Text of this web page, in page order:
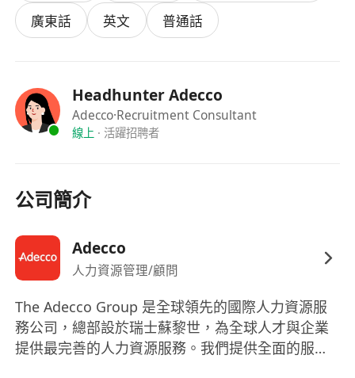
stores.
Provide market insights on competitors,
Diploma or Degree in Business, Retail
Management, Marketing, or related fields
(preferred but not always required).
preferably in
fashion, or mass apparel
Proven track record in managing
storesor overseeing a district/area.
Strong background in
sales management, and visual
merchandising.
Experience handlinghigh‑traffic
廣東話
英文 普通話
Headhunter Adecco
Adecco·Recruitment Consultant
線上 · 活躍招聘者
公司簡介
Adecco
人力資源管理/顧問
The Adecco Group 是全球領先的國際人力資源服
務公司，總部設於瑞士蘇黎世，為全球人才與企業
提供最完善的人力資源服務。我們提供全面的服